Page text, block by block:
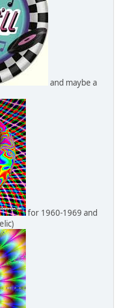
and maybe a
for 1960-1969 and